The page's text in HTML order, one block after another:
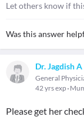
Let others know if
Was this answer
Dr. Jagdish
General
42 yrs exp
Please get her